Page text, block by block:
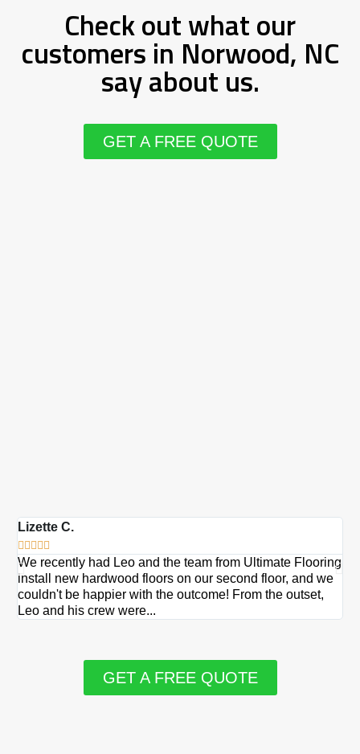
Check out what our
customers in Norwood, NC
say about us.
GET A FREE QUOTE
Lizette C.
    
We recently had Leo and the team from Ultimate Flooring
install new hardwood floors on our second floor, and we
couldn't be happier with the outcome! From the outset,
Leo and his crew were...
GET A FREE QUOTE